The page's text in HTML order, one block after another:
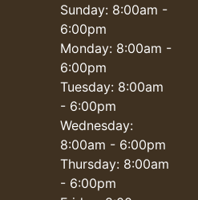
Sunday: 8:00am -
6:00pm
Monday: 8:00am -
6:00pm
Tuesday: 8:00am
- 6:00pm
Wednesday:
8:00am - 6:00pm
Thursday: 8:00am
- 6:00pm